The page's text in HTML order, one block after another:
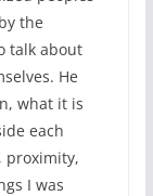
the
talk about
He
what it is
each
proximity,
I was